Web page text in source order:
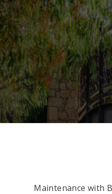
Maintenance with